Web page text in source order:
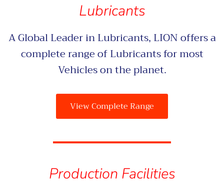
Lubricants
A Global Leader in Lubricants, LION offers a
complete range of Lubricants for most
Vehicles on the planet.
View Complete Range
Production Facilities